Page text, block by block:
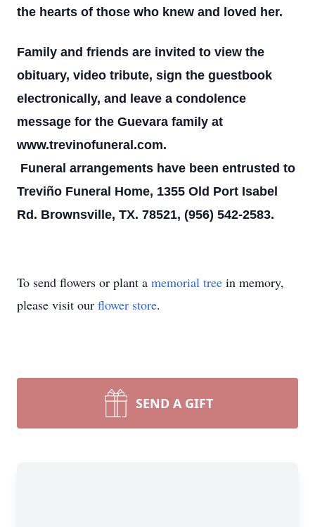
the hearts of those who knew and loved her.
Family and friends are invited to view the
obituary, video tribute, sign the guestbook
electronically, and leave a condolence
message for the Guevara family at
www.trevinofuneral.com.
Funeral arrangements have been entrusted to
Treviño Funeral Home, 1355 Old Port Isabel
Rd. Brownsville, TX. 78521, (956) 542-2583.
To send flowers or plant a memorial tree in memory,
please visit our flower store.
SEND A GIFT